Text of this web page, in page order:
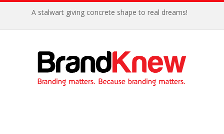
A stalwart giving concrete shape to real dreams!